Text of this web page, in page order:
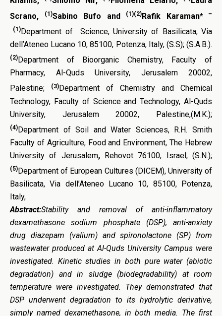
Scrano,
(1)Sabino Bufo and (1)(2)Rafik Karaman*–
(1)Department of Science, University of Basilicata, Via
dell’Ateneo Lucano 10, 85100, Potenza, Italy, (S.S); (S.A.B.).
(2) Department of Bioorganic Chemistry, Faculty of
Pharmacy, Al-Quds University, Jerusalem 20002,
Palestine;
(3) Department of Chemistry and Chemical
Technology, Faculty of Science and Technology, Al-Quds
University, Jerusalem 20002, Palestine,(M.K.);
(4)Department of Soil and Water Sciences, R.H. Smith
Faculty of Agriculture, Food and Environment, The Hebrew
University of Jerusalem,Rehovot 76100, Israel, (S.N.);
(5) Department of European Cultures (DICEM), University of
Basilicata, Via dell’Ateneo Lucano 10, 85100, Potenza,
Italy,
Abstract:Stability and removal of anti-inflammatory
dexamethasone sodium phosphate (DSP), anti-anxiety
drug diazepam (valium) and spironolactone (SP) from
wastewater produced at Al-Quds University Campus were
investigated. Kinetic studies in both pure water (abiotic
degradation) and in sludge (biodegradability) at room
temperature were investigated. They demonstrated that
DSP underwent degradation to its hydrolytic derivative,
simply named dexamethasone, in both media. The first